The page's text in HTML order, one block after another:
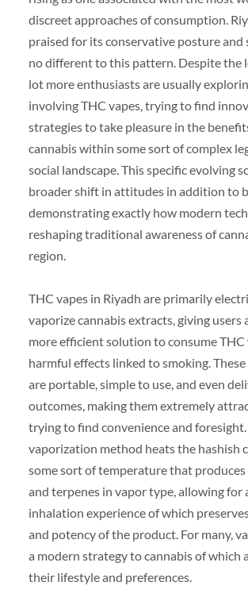
discreet approaches of consumption.
praised for its conservative posture and
no different to this pattern. Despite the
lot more enthusiasts are usually
involving THC vapes, trying to find
strategies to take pleasure in the
cannabis within some sort of complex
social landscape. This specific evolving
broader shift in attitudes in addition to
demonstrating exactly how modern
reshaping traditional awareness of
region.
THC vapes in Riyadh are primarily
vaporize cannabis extracts, giving users
more efficient solution to consume
harmful effects linked to smoking.
are portable, simple to use, and even
outcomes, making them extremely
trying to find convenience and foresight.
vaporization method heats the hashish
some sort of temperature that
and terpenes in vapor type, allowing for
inhalation experience of which
and potency of the product. For many,
a modern strategy to cannabis of which
their lifestyle and preferences.